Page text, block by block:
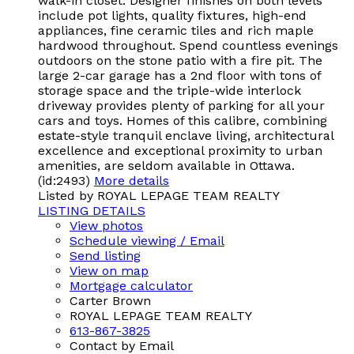
include pot lights, quality fixtures, high-end
appliances, fine ceramic tiles and rich maple
hardwood throughout. Spend countless evenings
outdoors on the stone patio with a fire pit. The
large 2-car garage has a 2nd floor with tons of
storage space and the triple-wide interlock
driveway provides plenty of parking for all your
cars and toys. Homes of this calibre, combining
estate-style tranquil enclave living, architectural
excellence and exceptional proximity to urban
amenities, are seldom available in Ottawa.
(id:2493) More details
Listed by ROYAL LEPAGE TEAM REALTY
LISTING DETAILS
View photos
Schedule viewing / Email
Send listing
View on map
Mortgage calculator
Carter Brown
ROYAL LEPAGE TEAM REALTY
613-867-3825
Contact by Email